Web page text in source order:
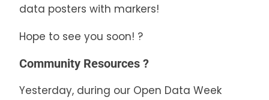
data posters with markers!
Hope to see you soon! ?
Community Resources ?
Yesterday, during our Open Data Week